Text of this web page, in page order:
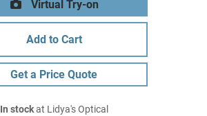
Virtual Try-on
Add to Cart
Get a Price Quote
In stockat Lidya's Optical